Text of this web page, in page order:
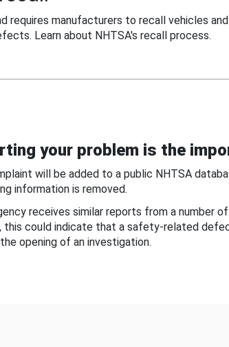
requires manufacturers to recall vehicles and
Learn about NHTSA's recall process.
your problem is the
will be added to a public NHTSA
information is removed.
receives similar reports from a number
this could indicate that a safety-related
opening of an investigation.